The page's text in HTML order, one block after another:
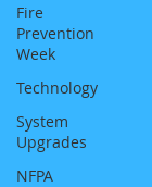
Fire
Prevention
Week
Technology
System
Upgrades
NFPA